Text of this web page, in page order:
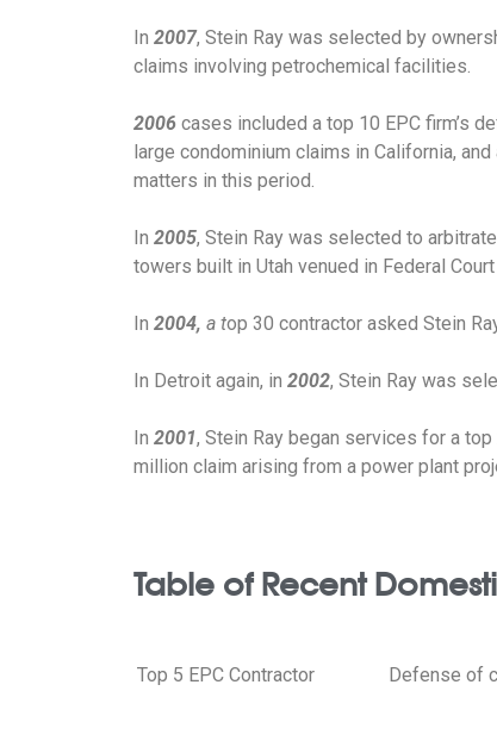
In 2007, Stein Ray was selected by
claims involving petrochemical facilities.
2006 cases included a top 10 EPC firm’s
large condominium claims in California,
matters in this period.
In 2005, Stein Ray was selected to
towers built in Utah venued in Federal Court
In 2004, a top 30 contractor asked Stein
In Detroit again, in 2002, Stein Ray was
In 2001, Stein Ray began services for a
million claim arising from a power plant
Table of Recent
Top 5 EPC Contractor Defense of